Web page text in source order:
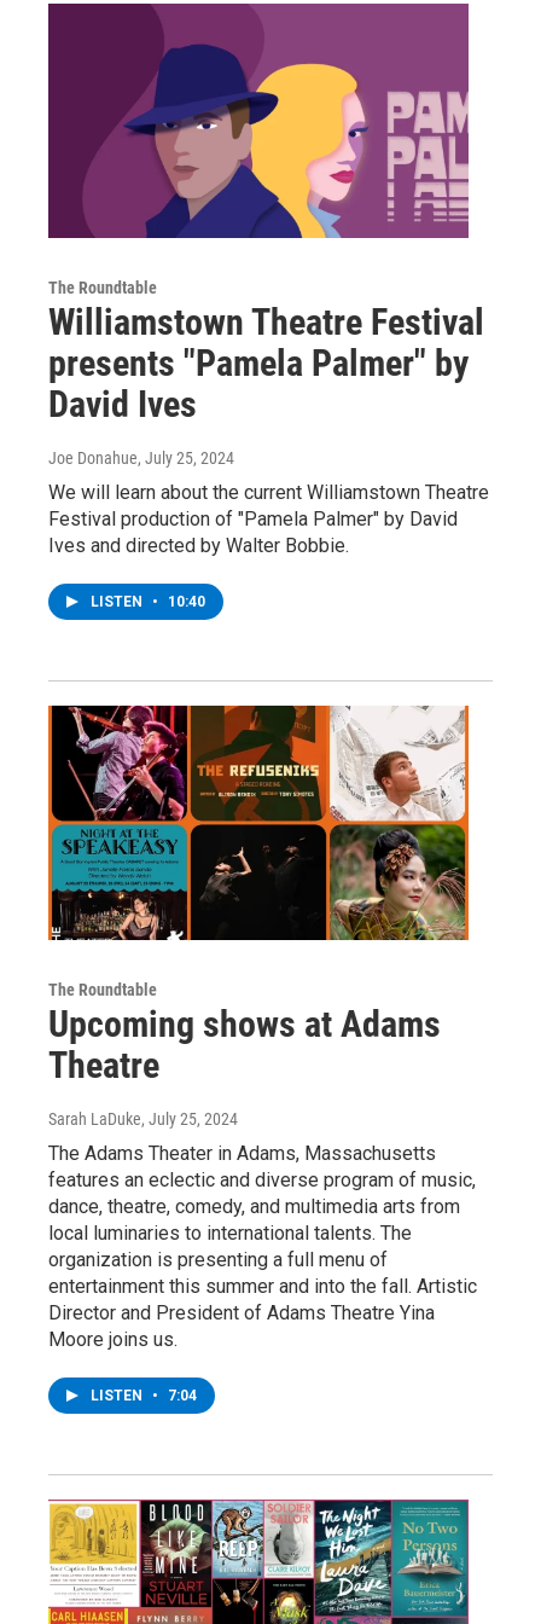
The Roundtable
Williamstown Theatre Festival
presents "Pamela Palmer" by
David Ives
Joe Donahue, July 25, 2024
We will learn about the current Williamstown Theatre
Festival production of "Pamela Palmer" by David
Ives and directed by Walter Bobbie.
LISTEN • 10:40
The Roundtable
Upcoming shows at Adams
Theatre
Sarah LaDuke, July 25, 2024
The Adams Theater in Adams, Massachusetts
features an eclectic and diverse program of music,
dance, theatre, comedy, and multimedia arts from
local luminaries to international talents. The
organization is presenting a full menu of
entertainment this summer and into the fall. Artistic
Director and President of Adams Theatre Yina
Moore joins us.
LISTEN • 7:04